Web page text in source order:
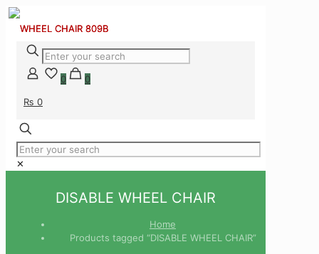
0
0
₨ 0
✕
DISABLE WHEEL CHAIR
Home
Products tagged “DISABLE WHEEL CHAIR”